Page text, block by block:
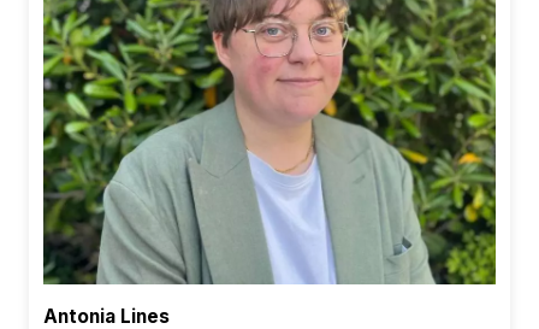
Antonia Lines